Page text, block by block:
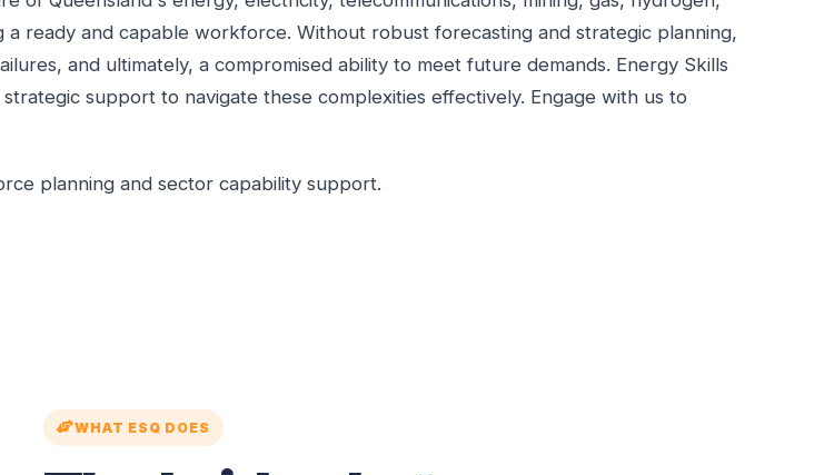
ready and capable workforce. Without robust forecasting and strategic planning,
and ultimately, a compromised ability to meet future demands. Energy Skills
support to navigate these complexities effectively. Engage with us to
planning and sector capability support.
WHAT ESQ DOES